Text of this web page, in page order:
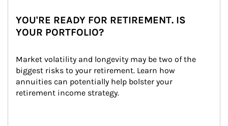
YOU'RE READY FOR RETIREMENT. IS
YOUR PORTFOLIO?
Market volatility and longevity may be two of the
biggest risks to your retirement. Learn how
annuities can potentially help bolster your
retirement income strategy.